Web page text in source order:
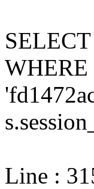
WHERE
Line :